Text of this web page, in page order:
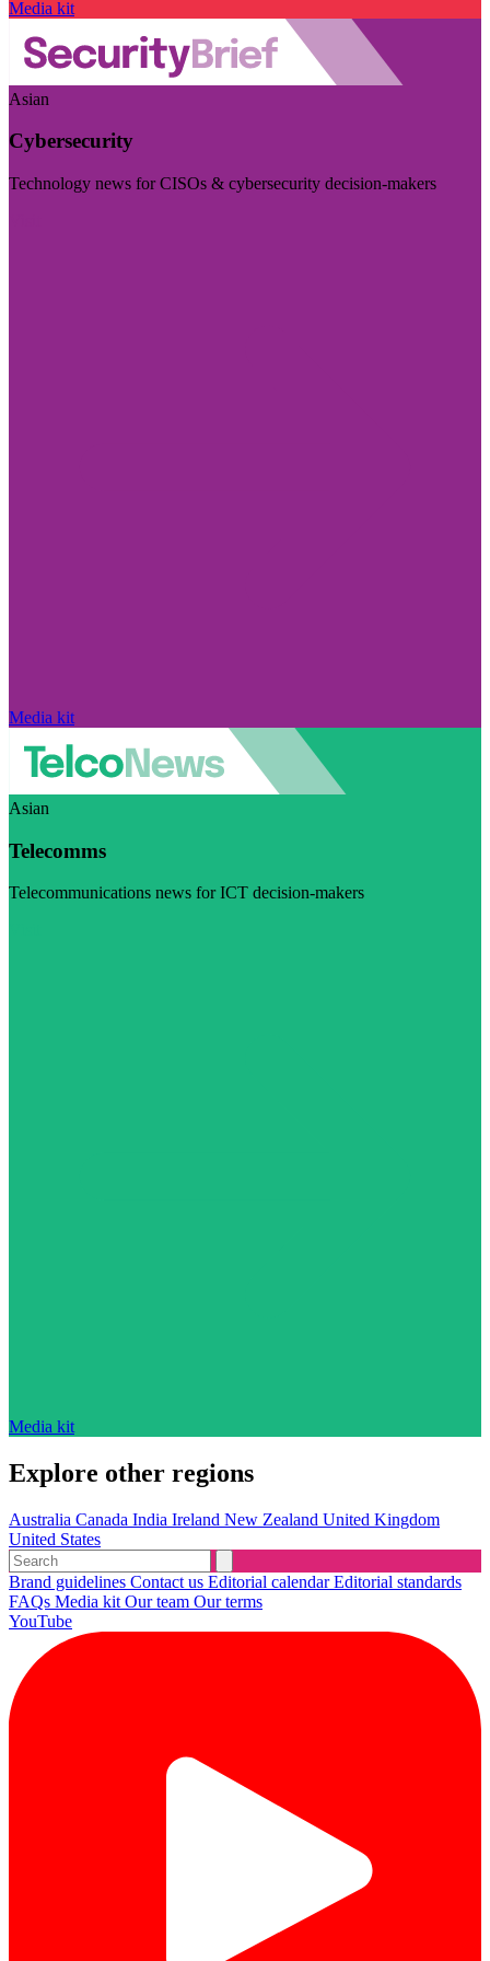
Media kit
Asian
Cybersecurity
Technology news for CISOs & cybersecurity decision-makers
Media kit
Asian
Telecomms
Telecommunications news for ICT decision-makers
Media kit
Explore other regions
Australia Canada India Ireland New Zealand United Kingdom
United States
Brand guidelines Contact us Editorial calendarEditorial standards
FAQs Media kit Our team Our terms
YouTube